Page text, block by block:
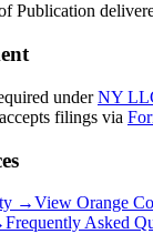
Publication
under NY
accepts filings via
→View Orange
Frequently Asked